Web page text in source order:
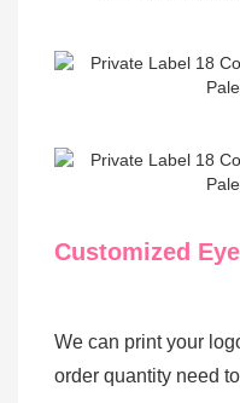
Customized
We can print your
order quantity need